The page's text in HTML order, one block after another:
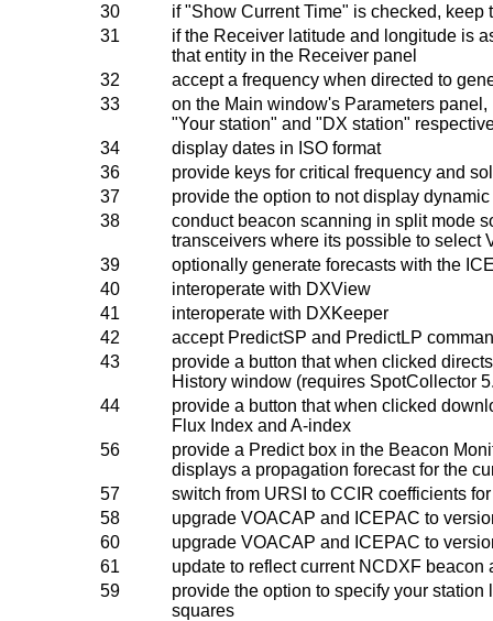
30
if "Show Current Time" is checked, keep
31
if the Receiver latitude and longitude is
that entity in the Receiver panel
32
accept a frequency when directed to
33
on the Main window's Parameters
"Your station" and "DX station"
34
display dates in ISO format
36
provide keys for critical frequency and
37
provide the option to not display
38
conduct beacon scanning in split mode
transceivers where its possible to select
39
optionally generate forecasts with the
40
interoperate with DXView
41
interoperate with DXKeeper
42
accept PredictSP and PredictLP
43
provide a button that when clicked
History window (requires SpotCollector
44
provide a button that when clicked
Flux Index and A-index
56
provide a Predict box in the Beacon
displays a propagation forecast for the
57
switch from URSI to CCIR coefficients
58
upgrade VOACAP and ICEPAC to
60
upgrade VOACAP and ICEPAC to
61
update to reflect current NCDXF beacon
59
provide the option to specify your
squares